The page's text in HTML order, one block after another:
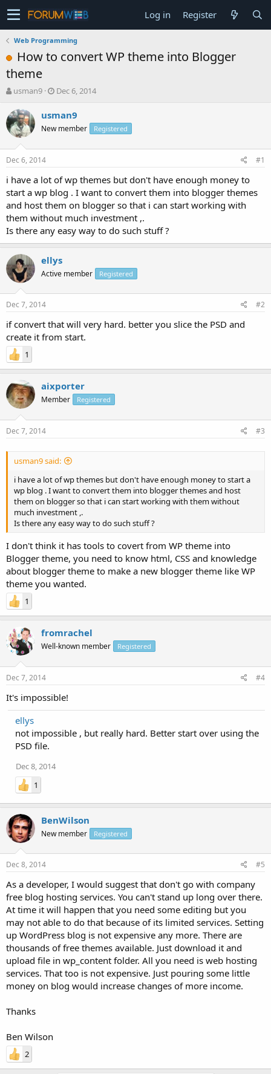
Log in Register
Web Programming
How to convert WP theme into Blogger
theme
T
r
e
a
t
a
t
e
r
usman9
S
a
t
e
Dec 6, 2014
usman9
New member Registered
Dec 6, 2014 #1
i have a lot of wp themes but don't have enough money to
start a wp blog . I want to convert them into blogger themes
and host them on blogger so that i can start working with
them without much investment ,.
Is there any easy way to do such stuff ?
ellys
Active member Registered
Dec 7, 2014 #2
if convert that will very hard. better you slice the PSD and
create it from start.
1
aixporter
Member Registered
Dec 7, 2014 #3
usman9 said:
i have a lot of wp themes but don't have enough money to start a
wp blog . I want to convert them into blogger themes and host
them on blogger so that i can start working with them without
much investment ,.
Is there any easy way to do such stuff ?
I don't think it has tools to covert from WP theme into
Blogger theme, you need to know html, CSS and knowledge
about blogger theme to make a new blogger theme like WP
theme you wanted.
1
fromrachel
Well-known member Registered
Dec 7, 2014 #4
It's impossible!
ellys
not impossible , but really hard. Better start over using the
PSD file.
Dec 8, 2014
1
BenWilson
New member Registered
Dec 8, 2014 #5
As a developer, I would suggest that don't go with company
free blog hosting services. You can't stand up long over there.
At time it will happen that you need some editing but you
may not able to do that because of its limited services. Setting
up WordPress blog is not expensive any more. There are
thousands of free themes available. Just download it and
upload file in wp_content folder. All you need is web hosting
services. That too is not expensive. Just pouring some little
money on blog would increase changes of more income.
Thanks
Ben Wilson
2